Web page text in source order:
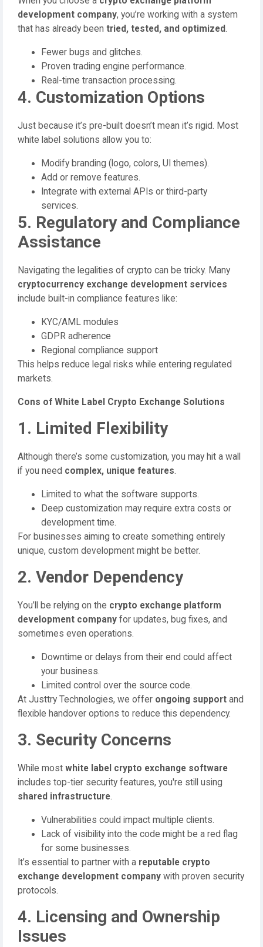
development company, you’re working with a system
that has already been tried, tested, and optimized .
Fewer bugs and glitches.
Proven trading engine performance.
Real-time transaction processing.
4. Customization Options
Just because it’s pre-built doesn’t mean it’s rigid. Most
white label solutions allow you to:
Modify branding (logo, colors, UI themes).
Add or remove features.
Integrate with external APIs or third-party
services.
5. Regulatory and Compliance
Assistance
Navigating the legalities of crypto can be tricky. Many
cryptocurrency exchange development services
include built-in compliance features like:
KYC/AML modules
GDPR adherence
Regional compliance support
This helps reduce legal risks while entering regulated
markets.
Cons of White Label Crypto Exchange Solutions
1. Limited Flexibility
Although there’s some customization, you may hit a wall
if you need complex, unique features.
Limited to what the software supports.
Deep customization may require extra costs or
development time.
For businesses aiming to create something entirely
unique, custom development might be better.
2. Vendor Dependency
You’ll be relying on the crypto exchange platform
development company for updates, bug fixes, and
sometimes even operations.
Downtime or delays from their end could affect
your business.
Limited control over the source code.
At Justtry Technologies, we offer ongoing support and
flexible handover options to reduce this dependency.
3. Security Concerns
While most white label crypto exchange software
includes top-tier security features, you're still using
shared infrastructure.
Vulnerabilities could impact multiple clients.
Lack of visibility into the code might be a red flag
for some businesses.
It’s essential to partner with a reputable crypto
exchange development company with proven security
protocols.
4. Licensing and Ownership
Issues